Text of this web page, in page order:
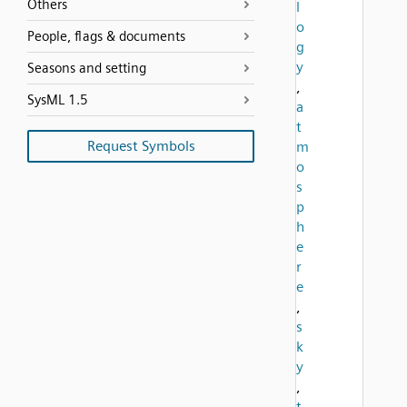
Others
People, flags & documents
Seasons and setting
SysML 1.5
Request Symbols
l
o
g
y
,
a
t
m
o
s
p
h
e
r
e
,
s
k
y
,